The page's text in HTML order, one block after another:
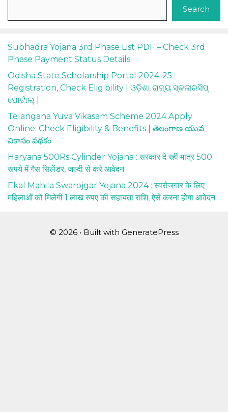
Search
Subhadra Yojana 3rd Phase List PDF – Check 3rd
Phase Payment Status Details
Odisha State Scholarship Portal 2024-25 :
Registration, Check Eligibility | ଓଡ଼ିଶା ରାଜ୍ୟ ସ୍କଲାରସିପ୍
ପୋର୍ଟାଲ୍ |
Telangana Yuva Vikasam Scheme 2024 Apply
Online: Check Eligibility & Benefits | తెలంగాణ యువ
వికాసం పథకం
Haryana 500Rs Cylinder Yojana : सरकार दे रही मात्र 500
रूपये में गैस सिलेंडर, जल्दी से करे आवेदन
Ekal Mahila Swarojgar Yojana 2024 : स्वरोजगार के लिए
महिलाओं को मिलेगी 1 लाख रुपए की सहायता राशि, ऐसे करना होगा आवेदन
© 2026 • Built with GeneratePress